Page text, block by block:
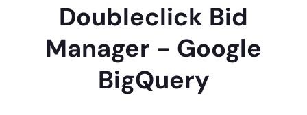
Doubleclick Bid
Manager - Google
BigQuery